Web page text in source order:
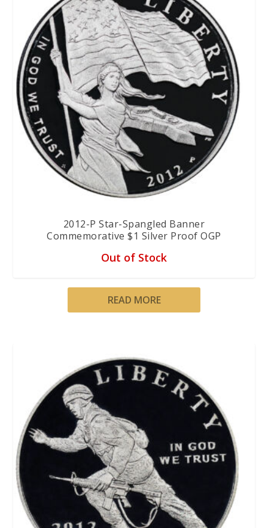
2012-P Star-Spangled Banner
Commemorative $1 Silver Proof OGP
Out of Stock
READ MORE